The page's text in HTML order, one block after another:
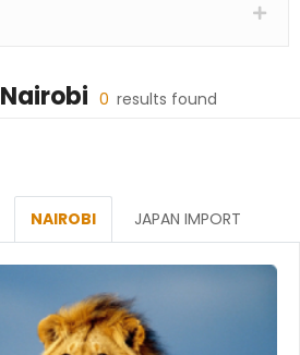
Nairobi 0 results found
NAIROBI JAPAN IMPORT